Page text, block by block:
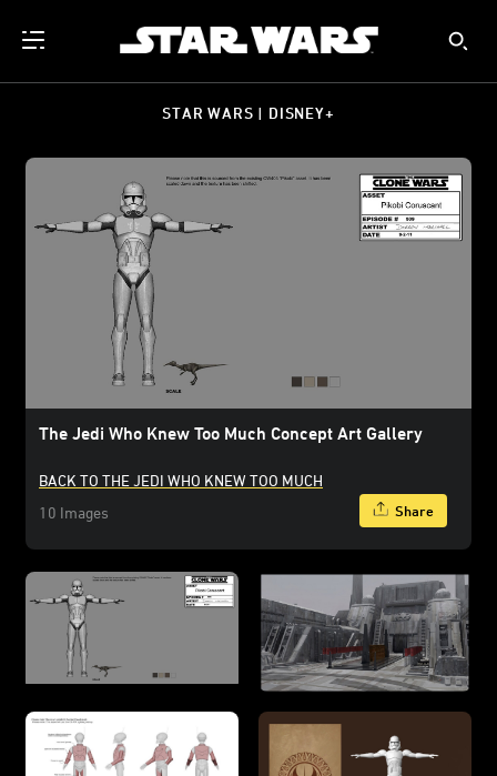
STAR WARS | DISNEY+
The Jedi Who Knew Too Much Concept Art Gallery
BACK TO THE JEDI WHO KNEW TOO MUCH
10 Images
Share